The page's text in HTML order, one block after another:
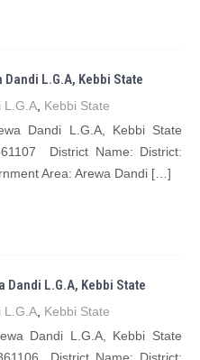
L.G.A, Kebbi State
L.G.A Kebbi State
Dandi L.G.A, Kebbi State
District Name: District:
Area: Arewa Dandi […]
Dandi L.G.A, Kebbi State
L.G.A Kebbi State
Dandi L.G.A, Kebbi State